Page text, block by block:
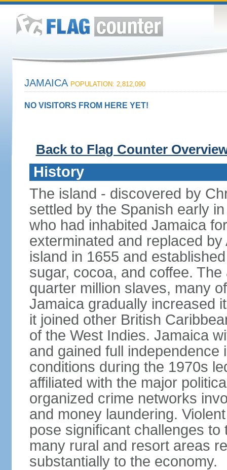
JAMAICA POPULATION: 2,812,090
NO VISITORS FROM HERE YET!
Back to Flag Counter
History
The island - discovered by
settled by the Spanish early
who had inhabited Jamaica
exterminated and replaced
island in 1655 and
sugar, cocoa, and coffee.
quarter million slaves, many
Jamaica gradually increased
it joined other British
of the West Indies. Jamaica
and gained full
conditions during the 1970s
affiliated with the major
organized crime networks
and money laundering.
pose significant challenges
many rural and resort areas
substantially to the economy.